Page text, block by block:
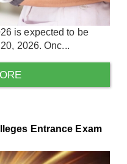
is expected to be
2026. Onc...
Entrance Exam